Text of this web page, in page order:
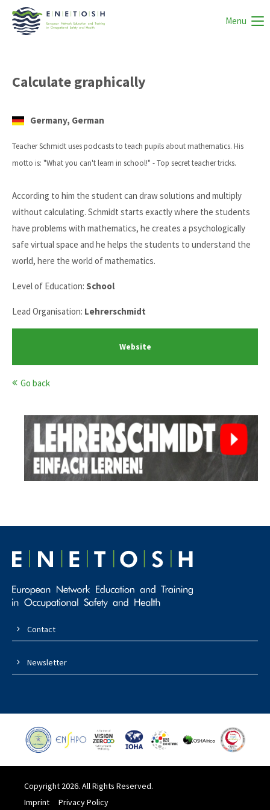
Menu
Calculate graphically
Germany, German
Teacher Schmidt uses podcasts to teach pupils about mathematics. His
motto is: "What you can't learn in school!" - Top secret teacher tricks.
According to him the student can draw solutions and multiply
without calculating. Schmidt starts exactly where the students
have problems with mathematics, he creates a psychologically
safe virtual space and he helps the students to understand the
world, here the world of mathematics.
Level of Education: School
Lead Organisation: Lehrerschmidt
Website
Go back
Contact
Newsletter
Copyright 2026. All Rights Reserved.
Imprint
Privacy Policy